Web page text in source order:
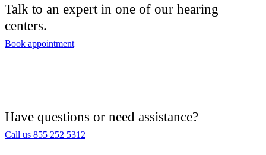
Talk to an expert in one of our hearing
centers.
Book appointment
Have questions or need assistance?
Call us 855 252 5312